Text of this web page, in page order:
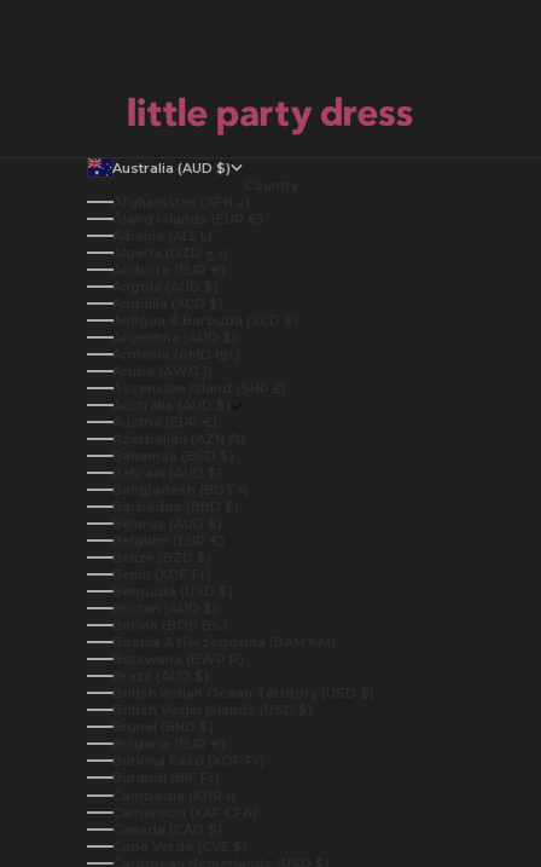
Australia (AUD $)
Åland Islands (EUR €)
Albania (ALL L)
Andorra (EUR €)
Angola (AUD $)
Anguilla (XCD $)
Antigua & Barbuda (XCD $)
Argentina (AUD $)
Armenia (AMD դր.)
Aruba (AWG ƒ)
Ascension Island (SHP £)
Australia (AUD $)
Austria (EUR €)
Azerbaijan (AZN ₼)
Bahamas (BSD $)
Bahrain (AUD $)
Bangladesh (BDT ৳)
Barbados (BBD $)
Belarus (AUD $)
Belgium (EUR €)
Belize (BZD $)
Benin (XOF Fr)
Bermuda (USD $)
Bhutan (AUD $)
Bolivia (BOB Bs.)
Bosnia & Herzegovina (BAM КМ)
Botswana (BWP P)
Brazil (AUD $)
British Indian Ocean Territory (USD $)
British Virgin Islands (USD $)
Brunei (BND $)
Bulgaria (EUR €)
Burkina Faso (XOF Fr)
Burundi (BIF Fr)
Cambodia (KHR ៛)
Cameroon (XAF CFA)
Canada (CAD $)
Cape Verde (CVE $)
Caribbean Netherlands (USD $)